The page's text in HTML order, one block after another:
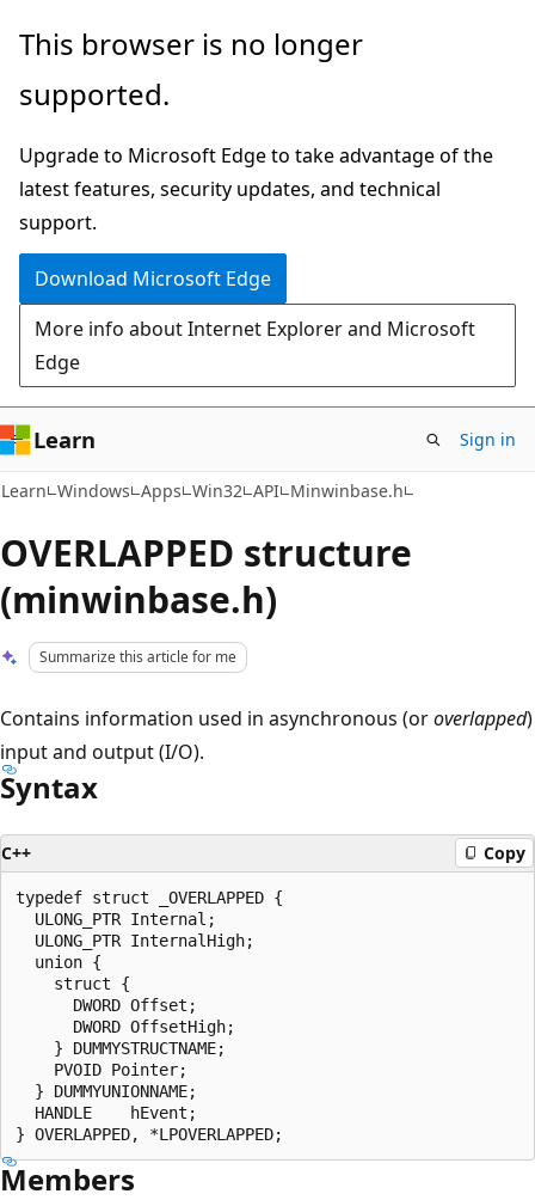
Skip
main
Skip
Ask
chat
experience
This browser is no longer
supported.
Upgrade to Microsoft Edge to take advantage of the
latest features, security updates, and technical
support.
Download Microsoft Edge
More info about Internet Explorer and Microsoft
Edge
Learn Sign in
Learn Windows Apps Win32 API Minwinbase.h
OVERLAPPED structure
(minwinbase.h)
Summarize this article for me
Contains information used in asynchronous (oroverlapped)
input and output (I/O).
Syntax
C++ Copy
typedef struct _OVERLAPPED {
  ULONG_PTR Internal;
  ULONG_PTR InternalHigh;
  union {
    struct {
      DWORD Offset;
      DWORD OffsetHigh;
    } DUMMYSTRUCTNAME;
    PVOID Pointer;
  } DUMMYUNIONNAME;
  HANDLE    hEvent;
Members